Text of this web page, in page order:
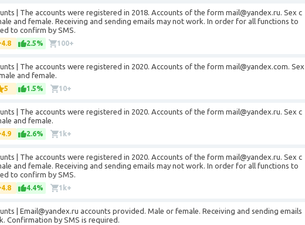
| The accounts were registered in 2018. Accounts of the form mail@yandex.ru. Sex c
and female. Receiving and sending emails may not work. In order for all functions to
to confirm by SMS.
4.8 2.5% 100+
| The accounts were registered in 2020. Accounts of the form mail@yandex.com. Sex
and female.
5 1.5% 10+
| The accounts were registered in 2020. Accounts of the form mail@yandex.ru. Sex c
and female.
4.9 2.6% 1k+
| The accounts were registered in 2020. Accounts of the form mail@yandex.ru. Sex c
and female. Receiving and sending emails may not work. In order for all functions to
to confirm by SMS.
4.8 4.4% 1k+
| Email@yandex.ru accounts provided. Male or female. Receiving and sending emails
Confirmation by SMS is required.